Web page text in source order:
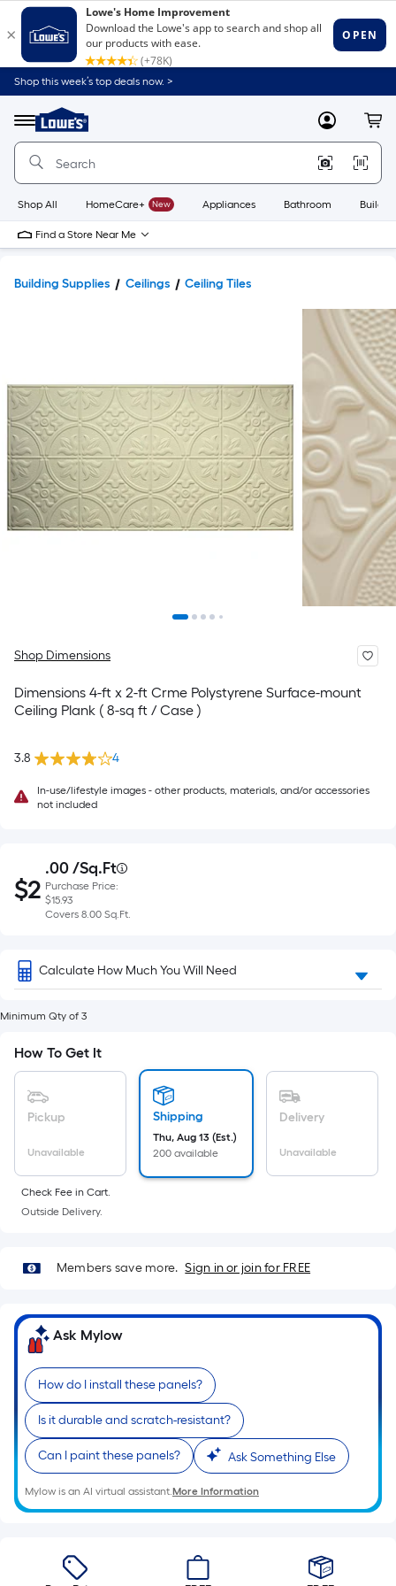
Shop this week’s top deals now. >
Menu
Link
to
Home
Home
Page
MyLowes
Shop All HomeCare+ New Appliances Bathroom
Find a Store Near Me
Building Supplies Ceilings Ceiling Tiles
Shop Dimensions
Dimensions 4-ft x 2-ft Crme Polystyrene Surface-mount
Ceiling Plank ( 8-sq ft / Case )
3.8 4
In-use/lifestyle images - other products, materials, and/or accessories
not included
$2.00
square
$2
.00 /Sq.Ft Per
Foot
is
based
of
flat
surface.
Length
x
Ft.
Per
Foot
pricing
is
based
on
the
length
of
a
single
Purchase Price:
$15.93
Covers
square
feet
Covers 8.00 Sq.Ft.
Calculate How Much You Will Need
Minimum Qty of 3
How To Get It
Pickup
Unavailable
Shipping
Thu, Aug 13 (Est.)
200 available
Delivery
Unavailable
Check Fee in Cart.
Outside Delivery.
Members save more. Sign in or join for FREE
Ask Mylow
How do I install these panels?
Is it durable and scratch-resistant?
Can I paint these panels? Ask Something Else
Mylow is an AI virtual assistant.More Information